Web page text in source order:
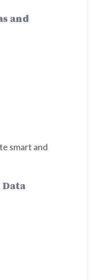
and
smart and
Data